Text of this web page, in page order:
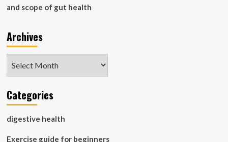
and scope of gut health
Archives
Categories
digestive health
Exercise guide for beginners